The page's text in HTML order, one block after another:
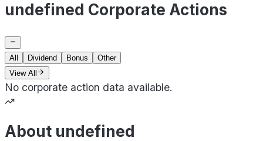
undefined Corporate Actions
All Dividend Bonus
Other
View All
No corporate action data available.
About undefined